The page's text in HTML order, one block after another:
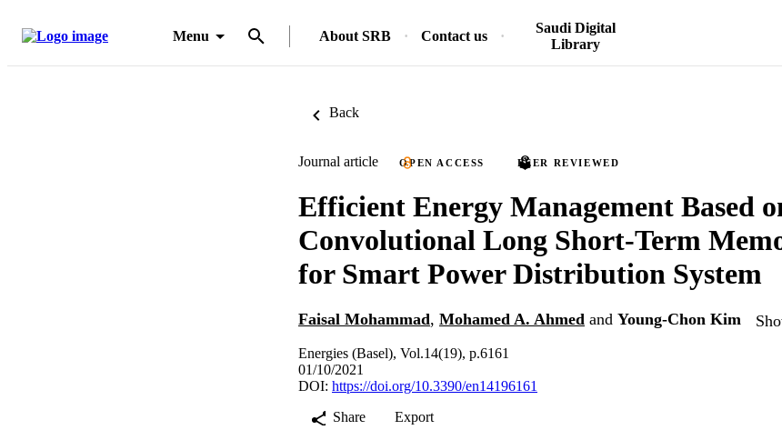
Menu About SRB Contact us
Saudi Digital
Library
Back
Journal article OPEN ACCESS PEER REVIEWED
Efficient Energy Management Based
Convolutional Long Short-Term
for Smart Power Distribution System
Faisal Mohammad, Mohamed A. Ahmed and Young-Chon Kim
Energies (Basel), Vol.14(19), p.6161
01/10/2021
DOI: https://doi.org/10.3390/en14196161
Share
Export